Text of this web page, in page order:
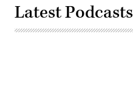
Latest Podcasts